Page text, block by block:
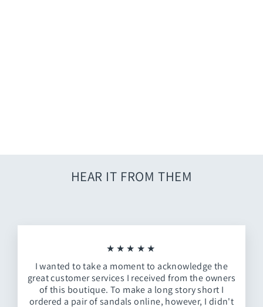
HEAR IT FROM THEM
★★★★★
I wanted to take a moment to acknowledge the
great customer services I received from the owners
of this boutique. To make a long story short I
ordered a pair of sandals online, however, I didn't